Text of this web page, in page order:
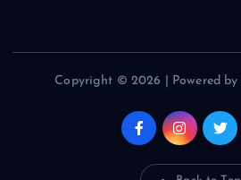
Copyright © 2026 | Powered by